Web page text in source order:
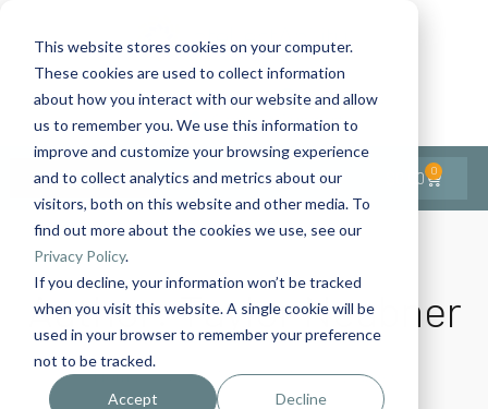
This website stores cookies on your computer.
These cookies are used to collect information
about how you interact with our website and allow
us to remember you. We use this information to
improve and customize your browsing experience
and to collect analytics and metrics about our
visitors, both on this website and other media. To
find out more about the cookies we use, see our
Privacy Policy.
If you decline, your information won’t be tracked
when you visit this website. A single cookie will be
used in your browser to remember your preference
not to be tracked.
Accept Decline
1-727-437-3201
Contact Us
Contact Support
0.00 0
Author:Taylor Neubner
Home Author Archives: Taylor Neubner